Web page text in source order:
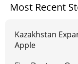
Most Recent
Kazakhstan
Apple